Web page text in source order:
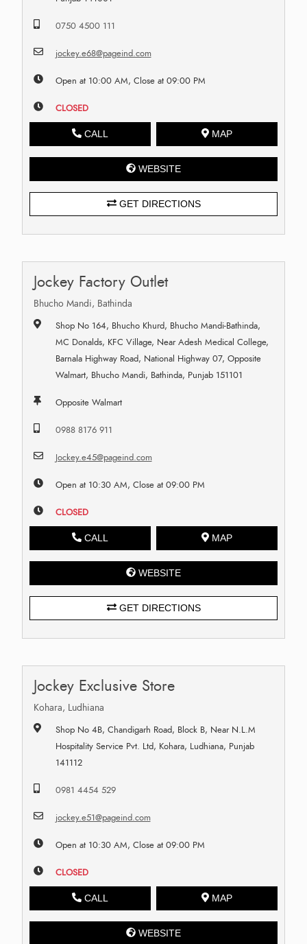
0750 4500 111
jockey.e68@pageind.com
Open at 10:00 AM, Close at 09:00 PM
CLOSED
CALL MAP
WEBSITE
GET DIRECTIONS
Jockey Factory Outlet
Bhucho Mandi, Bathinda
Shop No 164, Bhucho Khurd, Bhucho Mandi-Bathinda,
MC Donalds, KFC Village, Near Adesh Medical College,
Barnala Highway Road, National Highway 07, Opposite
Walmart, Bhucho Mandi, Bathinda, Punjab 151101
Opposite Walmart
0988 8176 911
Jockey.e45@pageind.com
Open at 10:30 AM, Close at 09:00 PM
CLOSED
CALL MAP
WEBSITE
GET DIRECTIONS
Jockey Exclusive Store
Kohara, Ludhiana
Shop No 4B, Chandigarh Road, Block B, Near N.L.M
Hospitality Service Pvt. Ltd, Kohara, Ludhiana, Punjab
141112
0981 4454 529
jockey.e51@pageind.com
Open at 10:30 AM, Close at 09:00 PM
CLOSED
CALL MAP
WEBSITE